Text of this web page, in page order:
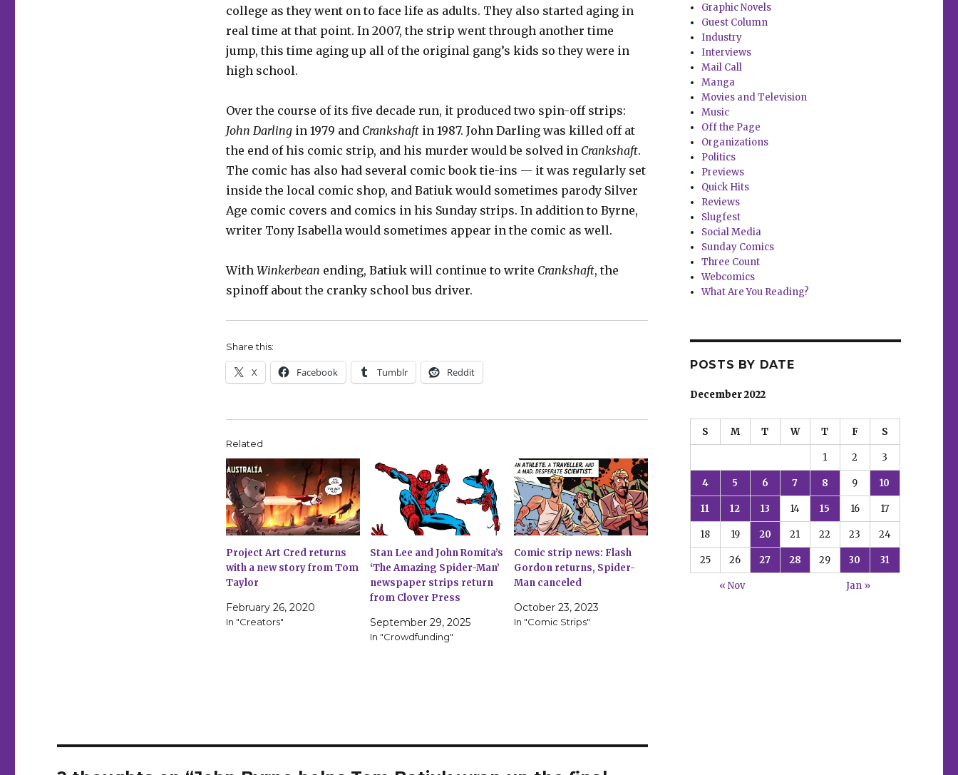
college as they went on to face life as adults. They also started aging in
real time at that point. In 2007, the strip went through another time
jump, this time aging up all of the original gang’s kids so they were in
high school.
Over the course of its five decade run, it produced two spin-off strips:
John Darlingin 1979 and Crankshaftin 1987. John Darling was killed off at
the end of his comic strip, and his murder would be solved in Crankshaft.
The comic has also had several comic book tie-ins — it was regularly set
inside the local comic shop, and Batiuk would sometimes parody Silver
Age comic covers and comics in his Sunday strips. In addition to Byrne,
writer Tony Isabella would sometimes appear in the comic as well.
With Winkerbean ending, Batiuk will continue to write Crankshaft, the
spinoff about the cranky school bus driver.
Share this:
X Facebook Tumblr Reddit
Related
Project Art Cred returns
with a new story from Tom
Taylor
February 26, 2020
In "Creators"
Stan Lee and John Romita’s
‘The Amazing Spider-Man’
newspaper strips return
from Clover Press
September 29, 2025
In "Crowdfunding"
Comic strip news: Flash
Gordon returns, Spider-
Man canceled
October 23, 2023
In "Comic Strips"
Graphic Novels
Guest Column
Industry
Interviews
Mail Call
Manga
Movies and Television
Music
Off the Page
Organizations
Politics
Previews
Quick Hits
Reviews
Slugfest
Social Media
Sunday Comics
Three Count
Webcomics
What Are You Reading?
POSTS BY DATE
December 2022
S M T W T F S
1 2 3
4 5 6 7 8 9 10
11 12 13 14 15 16 17
18 19 20 21 22 23 24
25 26 27 28 29 30 31
« Nov Jan »